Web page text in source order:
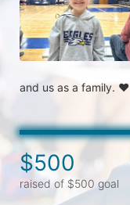
and us as a family. ❤️
$500
raised of $500 goal